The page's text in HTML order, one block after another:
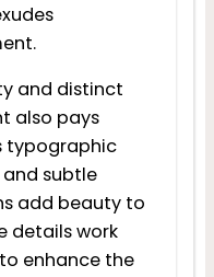
and distinct
also pays
typographic
subtle
add beauty to
details work
enhance the